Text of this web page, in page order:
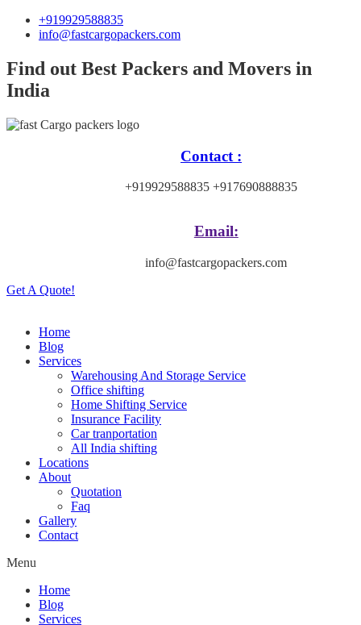
+919929588835
info@fastcargopackers.com
Find out Best Packers and Movers in
India
Contact :
+919929588835 +917690888835
Email:
info@fastcargopackers.com
Get A Quote!
Home
Blog
Services
Warehousing And Storage Service
Office shifting
Home Shifting Service
Insurance Facility
Car tranportation
All India shifting
Locations
About
Quotation
Faq
Gallery
Contact
Menu
Home
Blog
Services